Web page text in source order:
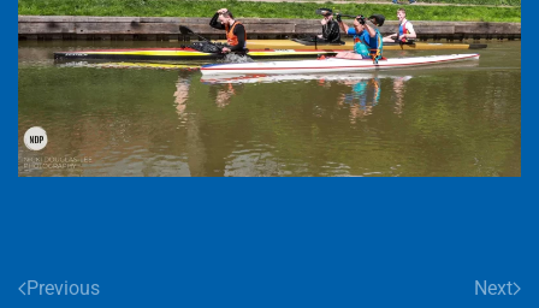
Previous Next